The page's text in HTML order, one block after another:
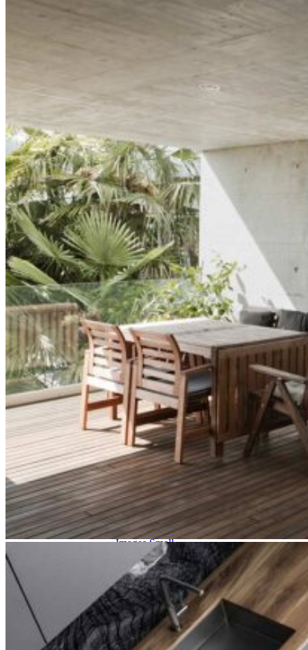
Pages
About Us
Our Studio
Team
FAQ Page
Contact Us
Get In Touch
Our Services
Pricing Plans
Coming Soon
Portfolio
List Types
Standard List
Gallery List
Masonry List
Tabbed List
Two Image Slider
Fullscreen Slider 2
Carousel Info
Interactive Links
List Layouts
Two Columns
Three Columns
Three Columns Wide
Four Columns
Four Columns Wide
Five Columns Wide
Hover Types
Image Hover
Info On Hover
Info Bellow
Single
Alternating
Images Big
Images Small
Gallery Big
Gallery Small
Masonry Big
Masonry Small
Slider Big
Slider Small
Blog
Right Sidebar